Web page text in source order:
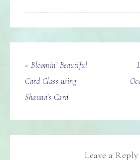
« Bloomin’ Beautiful
Card Class using
Shauna’s Card
Leave a Reply